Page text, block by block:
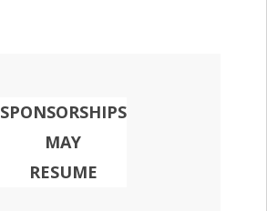
SPONSORSHIPS
MAY
RESUME